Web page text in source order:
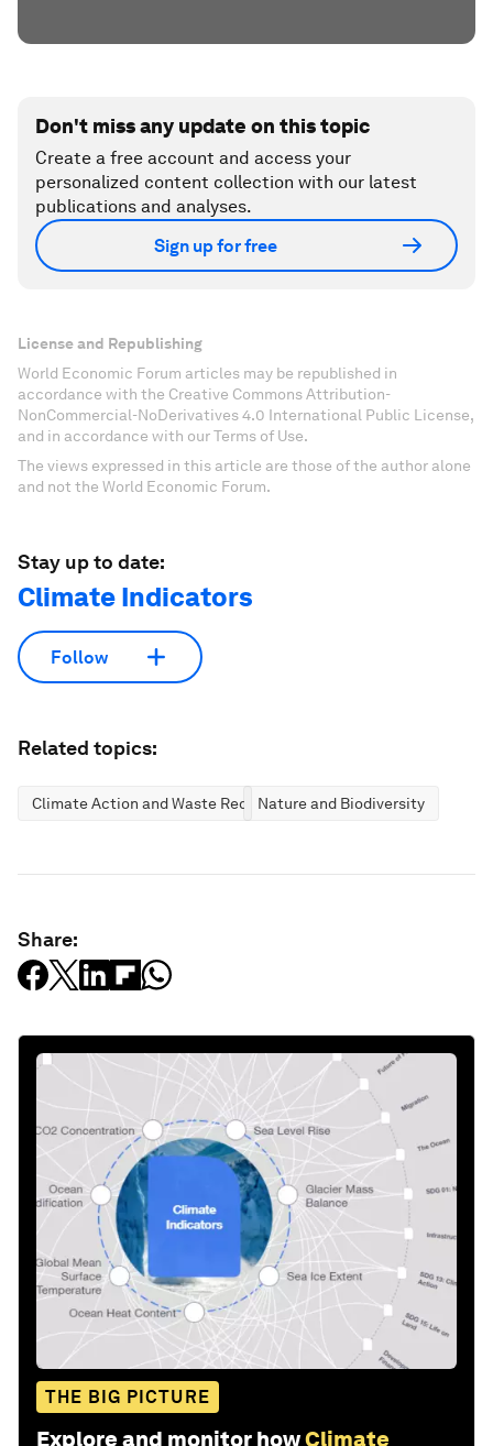
Don't miss any update on this topic
Create a free account and access your
personalized content collection with our latest
publications and analyses.
Sign up for free
License and Republishing
World Economic Forum articles may be republished in
accordance with the Creative Commons Attribution-
NonCommercial-NoDerivatives 4.0 International Public License,
and in accordance with our Terms of Use.
The views expressed in this article are those of the author alone
and not the World Economic Forum.
Stay up to date:
Climate Indicators
Follow
Related topics:
Climate Action and Waste ReductionNature and Biodiversity
Share:
THE BIG PICTURE
Explore and monitor howClimate